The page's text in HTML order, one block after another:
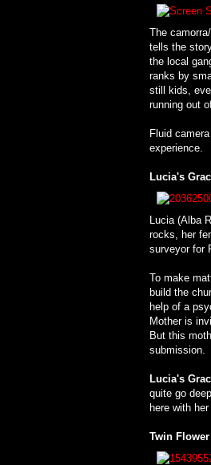
The
tells the
the local
ranks by
still kids,
running out
Fluid
experience.
Lucia's
Lucia (Alba
rocks, her
surveyor for
To make
build the
help of a
Mother is
But this
submission.
Lucia's
quite go
here with
Twin Flower